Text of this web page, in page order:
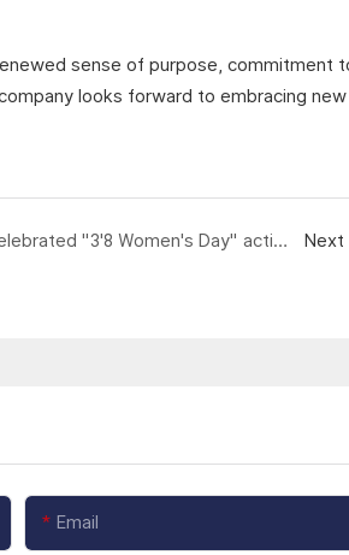
sense of purpose, commitment
looks forward to embracing new
Anta scaffolding celebrated "3'8 Women's Day" activities for all female employees of the company Next
Email